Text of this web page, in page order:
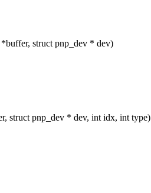
struct pnp_dev * dev)
struct pnp_dev * dev, int idx, int type)